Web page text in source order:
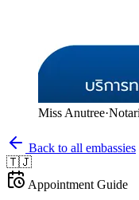
Miss Anutree·
Back to all embassies
🇹🇯
Appointment Guide